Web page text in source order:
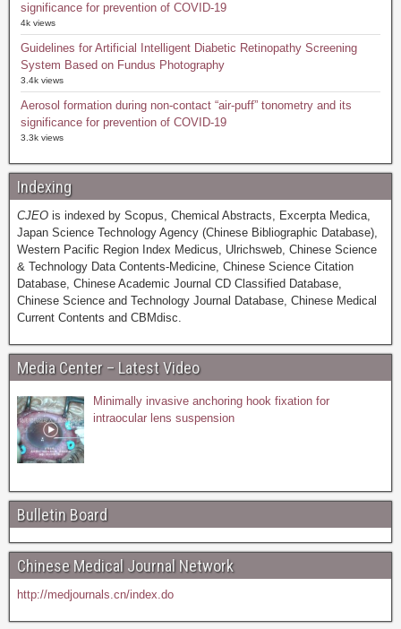
significance for prevention of COVID-19
4k views
Guidelines for Artificial Intelligent Diabetic Retinopathy Screening
System Based on Fundus Photography
3.4k views
Aerosol formation during non-contact “air-puff” tonometry and its
significance for prevention of COVID-19
3.3k views
Indexing
CJEO is indexed by Scopus, Chemical Abstracts, Excerpta Medica,
Japan Science Technology Agency (Chinese Bibliographic Database),
Western Pacific Region Index Medicus, Ulrichsweb, Chinese Science
& Technology Data Contents-Medicine, Chinese Science Citation
Database, Chinese Academic Journal CD Classified Database,
Chinese Science and Technology Journal Database, Chinese Medical
Current Contents and CBMdisc.
Media Center – Latest Video
Minimally invasive anchoring hook fixation for
intraocular lens suspension
Bulletin Board
Chinese Medical Journal Network
http://medjournals.cn/index.do